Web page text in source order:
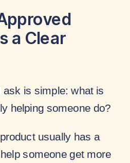
a Clear
is simple: what is
helping someone do?
usually has a
someone get more